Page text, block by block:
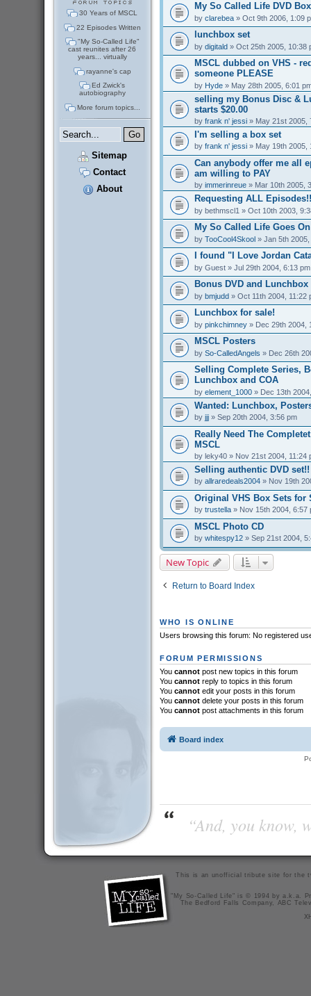
30 Years of MSCL
22 Episodes Written
"My So-Called Life"
cast reunites after 26
years... virtually
rayanne's cap
Ed Zwick's
autobiography
More forum topics...
Sitemap
Contact
About
My So Called Life DVD
by clarebea» Oct 9th 2006, 1:09
lunchbox set
by digitald» Oct 25th 2005, 10:38
MSCL dubbed on VHS -
someone PLEASE
by Hyde» May 28th 2005, 6:01
selling my Bonus Disc &
starts $20.00
by frank n' jessi» May 21st 2005,
I'm selling a box set
by frank n' jessi» May 19th 2005,
Can anybody offer me all
am willing to PAY
by immerinreue» Mar 10th 2005,
Requesting ALL
by bethmscl1 » Oct 10th 2003,
My So Called Life Goes
by TooCool4Skool» Jan 5th 2005,
I found "I Love Jordan
by Guest» Jul 29th 2004, 6:13 pm
Bonus DVD and
by bmjudd» Oct 11th 2004, 11:22
Lunchbox for sale!
by pinkchimney» Dec 29th 2004,
MSCL Posters
by So-CalledAngels » Dec 26th
Selling Complete Series,
Lunchbox and COA
by element_1000» Dec 13th
Wanted: Lunchbox,
by jjj» Sep 20th 2004, 3:56 pm
Really Need The
MSCL
by leky40» Nov 21st 2004, 11:24
Selling authentic DVD set!!
by allraredeals2004» Nov 19th
Original VHS Box Sets for
by trustella» Nov 15th 2004, 6:57
MSCL Photo CD
by whitespy12» Sep 21st 2004,
New Topic
Return to Board Index
WHO IS ONLINE
Users browsing this forum: No registered
FORUM PERMISSIONS
You cannotpost new topics in this forum
You cannotreply to topics in this forum
You cannotedit your posts in this forum
You cannotdelete your posts in this forum
You cannotpost attachments in this forum
Board index
“And, you
This is an unofficial tribute site for the
"My So-Called Life" is © 1994 by a.k.a.
The Bedford Falls Company, ABC